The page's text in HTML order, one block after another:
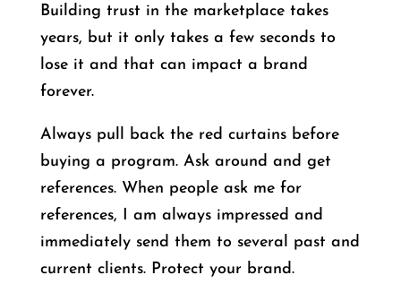
Building trust in the marketplace takes
years, but it only takes a few seconds to
lose it and that can impact a brand
forever.
Always pull back the red curtains before
buying a program. Ask around and get
references. When people ask me for
references, I am always impressed and
immediately send them to several past and
current clients. Protect your brand.